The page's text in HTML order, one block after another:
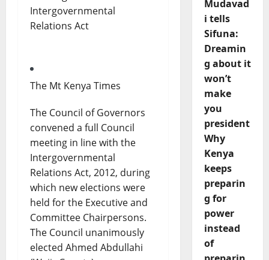
The Mt Kenya Times
The Council of Governors
convened a full Council
meeting in line with the
Intergovernmental
Relations Act, 2012, during
which new elections were
held for the Executive and
Committee Chairpersons.
The Council unanimously
elected Ahmed Abdullahi
Mudavad
i tells
Sifuna:
Dreamin
g about it
won’t
make
you
president
Why
Kenya
keeps
preparin
g for
power
instead
of